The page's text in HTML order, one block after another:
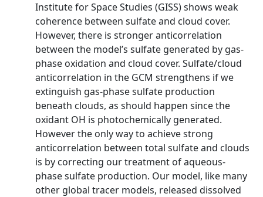
Institute for Space Studies (GISS) shows weak
coherence between sulfate and cloud cover.
However, there is stronger anticorrelation
between the model’s sulfate generated by gas-
phase oxidation and cloud cover. Sulfate/cloud
anticorrelation in the GCM strengthens if we
extinguish gas-phase sulfate production
beneath clouds, as should happen since the
oxidant OH is photochemically generated.
However the only way to achieve strong
anticorrelation between total sulfate and clouds
is by correcting our treatment of aqueous-
phase sulfate production. Our model, like many
other global tracer models, released dissolved